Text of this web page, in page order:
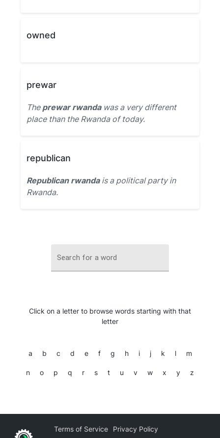
owned
prewar
The prewar rwandawas a very different
place than the Rwanda of today.
republican
Republican rwandais a political party in
Rwanda.
Search for a word
Click on a letter to browse words starting with that
letter
a b c d e f g h i j k l m
n o p q r s t u v w x y z
Terms of Service Privacy Policy